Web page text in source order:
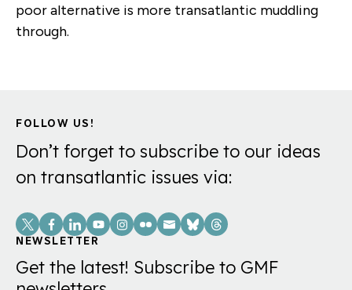
poor alternative is more transatlantic muddling
through.
FOLLOW US!
Don’t forget to subscribe to our ideas
on transatlantic issues via:
Social
Links
NEWSLETTER
Get the latest! Subscribe to GMF